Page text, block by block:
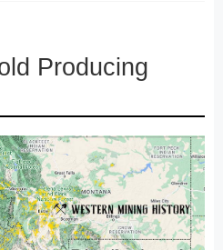
Producing